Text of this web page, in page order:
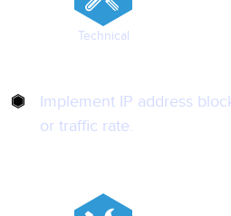
Technical
Implement IP address
or traffic rate.